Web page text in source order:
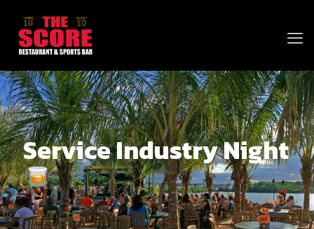
Service Industry Night